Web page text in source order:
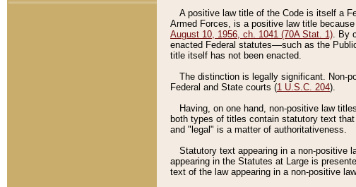
A positive law title of the Code is itself a
Armed Forces, is a positive law title
August 10, 1956, ch. 1041 (70A Stat. 1). By
enacted Federal statutes––such as the
title itself has not been enacted.
The distinction is legally significant. Non-
Federal and State courts (1 U.S.C. 204).
Having, on one hand, non-positive law
both types of titles contain statutory text
and "legal" is a matter of authoritativeness.
Statutory text appearing in a non-positive
appearing in the Statutes at Large is
text of the law appearing in a non-positive